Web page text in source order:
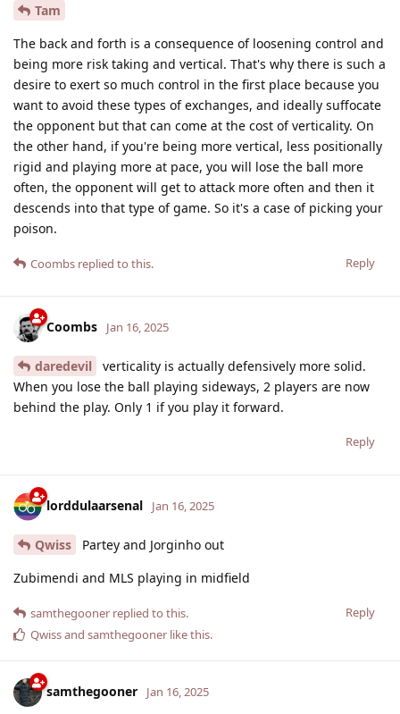
Tam
The back and forth is a consequence of loosening control and
being more risk taking and vertical. That's why there is such a
desire to exert so much control in the first place because you
want to avoid these types of exchanges, and ideally suffocate
the opponent but that can come at the cost of verticality. On
the other hand, if you're being more vertical, less positionally
rigid and playing more at pace, you will lose the ball more
often, the opponent will get to attack more often and then it
descends into that type of game. So it's a case of picking your
poison.
Reply
Coombs replied to this.
Coombs Jan 16, 2025
daredevil
verticality is actually defensively more solid.
When you lose the ball playing sideways, 2 players are now
behind the play. Only 1 if you play it forward.
Reply
lorddulaarsenal Jan 16, 2025
Qwiss
Partey and Jorginho out
Zubimendi and MLS playing in midfield
Reply
samthegooner replied to this.
Qwissand samthegooner like this.
samthegooner Jan 16, 2025